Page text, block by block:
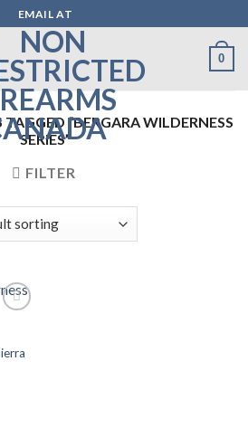
EMAIL AT
0
“BERGARA WILDERNESS
SERIES”
FILTER